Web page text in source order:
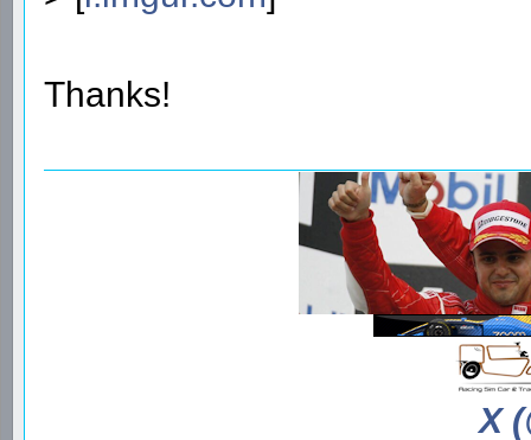
Thanks!
X